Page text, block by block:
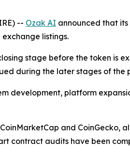
-- Ozak AI announced that
listings.
stage before the token is
during the later stages of
development, platform
and
contract audits have been